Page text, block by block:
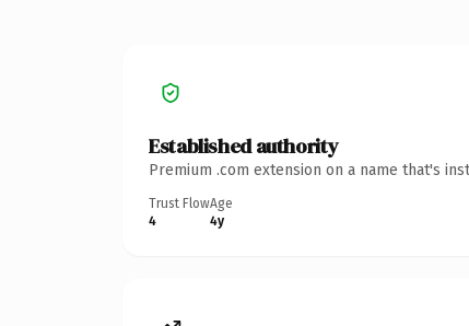
Established authority
Premium .com extension on a name that's
Trust Flow
4
Age
4y